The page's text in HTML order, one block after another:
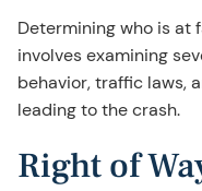
Determining who is at
involves examining
behavior, traffic laws,
leading to the crash.
Right of